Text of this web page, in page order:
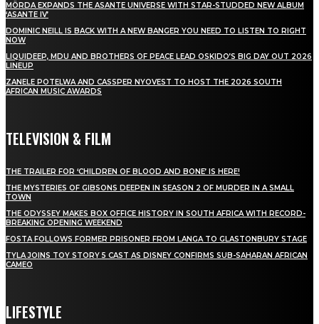
MÖRDA EXPANDS THE ASANTE UNIVERSE WITH STAR-STUDDED NEW ALBUM
‘ASANTE IV’
DOMINIC NEILL IS BACK WITH A NEW BANGER YOU NEED TO LISTEN TO RIGHT
NOW
LIQUIDEEP, MDU AND BROTHERS OF PEACE LEAD OSKIDO’S BIG DAY OUT 2026
LINEUP
ZANELE POTELWA AND CASSPER NYOVEST TO HOST THE 2026 SOUTH
AFRICAN MUSIC AWARDS
TELEVISION & FILM
THE TRAILER FOR ‘CHILDREN OF BLOOD AND BONE’ IS HERE!
THE MYSTERIES OF GIBSONS DEEPEN IN SEASON 2 OF MURDER IN A SMALL
TOWN
THE ODYSSEY MAKES BOX OFFICE HISTORY IN SOUTH AFRICA WITH RECORD-
BREAKING OPENING WEEKEND
FOSTA FOLLOWS FORMER PRISONER FROM LANGA TO GLASTONBURY STAGE
TYLA JOINS TOY STORY 5 CAST AS DISNEY CONFIRMS SUB-SAHARAN AFRICAN
CAMEO
LIFESTYLE